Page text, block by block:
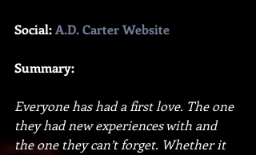
Social: A.D. Carter Website
Summary:
Everyone has had a first love. The one
they had new experiences with and
the one they can’t forget. Whether it